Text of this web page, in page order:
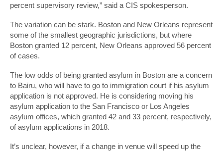
percent supervisory review,” said a CIS spokesperson.
The variation can be stark. Boston and New Orleans represent
some of the smallest geographic jurisdictions, but where
Boston granted 12 percent, New Orleans approved 56 percent
of cases.
The low odds of being granted asylum in Boston are a concern
to Bairu, who will have to go to immigration court if his asylum
application is not approved. He is considering moving his
asylum application to the San Francisco or Los Angeles
asylum offices, which granted 42 and 33 percent, respectively,
of asylum applications in 2018.
It’s unclear, however, if a change in venue will speed up the